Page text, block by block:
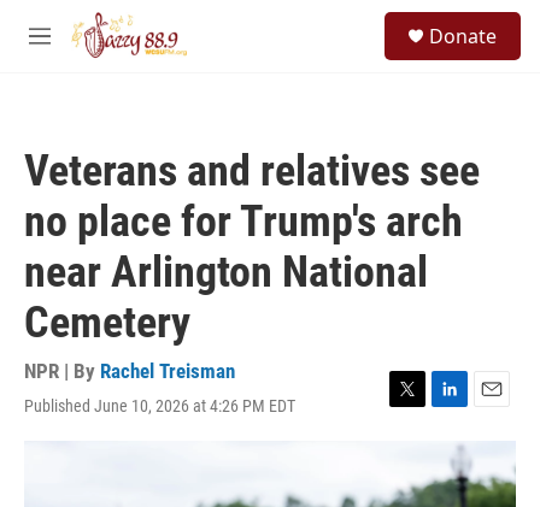
Skip to main content
M
Donate
Veterans and relatives see
no place for Trump's arch
near Arlington National
Cemetery
NPR | By Rachel Treisman
Published June 10, 2026 at 4:26 PM EDT
T
L
k
E
m
i